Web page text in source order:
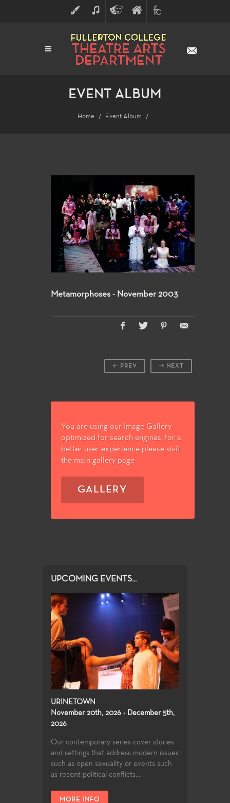
ART MUSICTHEATRE
ARTS
FINE
ARTS
FULLERTON
COLLEGE
EVENT ALBUM
Home Event Album
Metamorphoses - November 2003
NEXT
PREV
You are using our Image Gallery
optimized for search engines, for a
better user experience please visit
the main gallery page
GALLERY
UPCOMING EVENTS...
URINETOWN
November 20th, 2026 - December 5th,
2026
Our contemporary series cover stories
and settings that address modern issues
such as open sexuality or events such
as recent political conflicts....
MORE INFO